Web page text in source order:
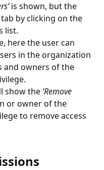
is shown, but the
by clicking on the
list.
here the user can
in the organization
and owners of the
show the ‘Remove
or owner of the
to remove access